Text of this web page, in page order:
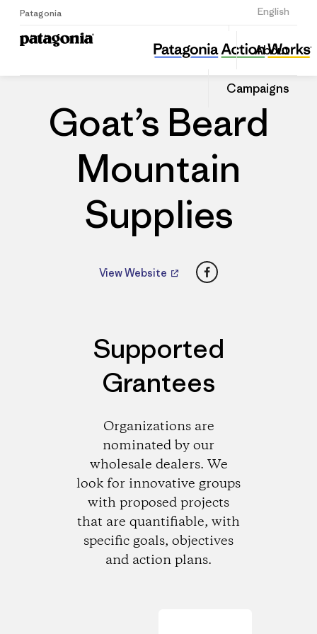
Patagonia English
Sign Up
About
Campaigns
Goat’s Beard Mountain Supplies
Share
this
Dealer
Share
on
Goat’s Beard
Mountain
Supplies
View Website Facebook
Supported
Grantees
Organizations are
nominated by our
wholesale dealers. We
look for innovative groups
with proposed projects
that are quantifiable, with
specific goals, objectives
and action plans.